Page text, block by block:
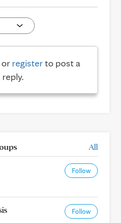
or registerto post a
reply.
All
Follow
Follow